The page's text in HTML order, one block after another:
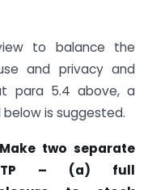
to balance the
and privacy and
para 5.4 above, a
is suggested.
two separate
TP – (a) full